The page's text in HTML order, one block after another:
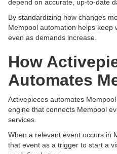
depend on accurate, up-to-date
By standardizing how changes
Mempool automation helps keep
even as demands increase.
How
Automates
Activepieces automates
engine that connects Mempool
services.
When a relevant event occurs in
that event as a trigger to start a